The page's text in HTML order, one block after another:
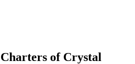
of Crystal